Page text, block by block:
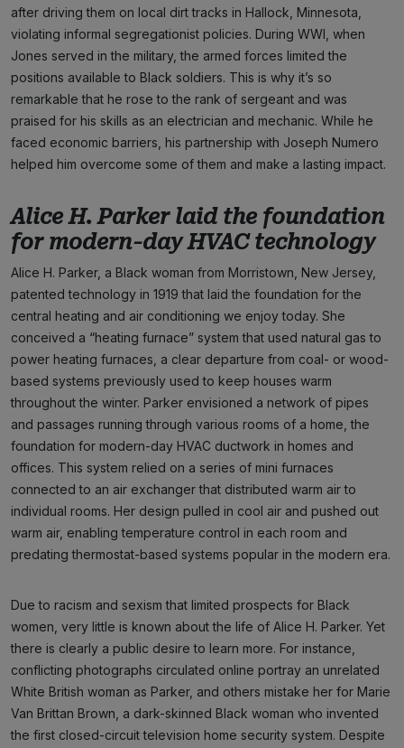
after driving them on local dirt tracks in Hallock, Minnesota,
violating informal segregationist policies. During WWI, when
Jones served in the military, the armed forces limited the
positions available to Black soldiers. This is why it’s so
remarkable that he rose to the rank of sergeant and was
praised for his skills as an electrician and mechanic. While he
faced economic barriers, his partnership with Joseph Numero
helped him overcome some of them and make a lasting impact.
Alice H. Parker laid the foundation
for modern-day HVAC technology
Alice H. Parker, a Black woman from Morristown, New Jersey,
patented technology in 1919 that laid the foundation for the
central heating and air conditioning we enjoy today. She
conceived a “heating furnace” system that used natural gas to
power heating furnaces, a clear departure from coal- or wood-
based systems previously used to keep houses warm
throughout the winter. Parker envisioned a network of pipes
and passages running through various rooms of a home, the
foundation for modern-day HVAC ductwork in homes and
offices. This system relied on a series of mini furnaces
connected to an air exchanger that distributed warm air to
individual rooms. Her design pulled in cool air and pushed out
warm air, enabling temperature control in each room and
predating thermostat-based systems popular in the modern era.
Due to racism and sexism that limited prospects for Black
women, very little is known about the life of Alice H. Parker. Yet
there is clearly a public desire to learn more. For instance,
conflicting photographs circulated online portray an unrelated
White British woman as Parker, and others mistake her for Marie
Van Brittan Brown, a dark-skinned Black woman who invented
the first closed-circuit television home security system. Despite